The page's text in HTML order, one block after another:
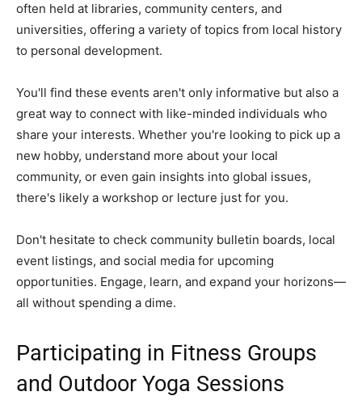
often held at libraries, community centers, and
universities, offering a variety of topics from local history
to personal development.
You'll find these events aren't only informative but also a
great way to connect with like-minded individuals who
share your interests. Whether you're looking to pick up a
new hobby, understand more about your local
community, or even gain insights into global issues,
there's likely a workshop or lecture just for you.
Don't hesitate to check community bulletin boards, local
event listings, and social media for upcoming
opportunities. Engage, learn, and expand your horizons—
all without spending a dime.
Participating in Fitness Groups
and Outdoor Yoga Sessions